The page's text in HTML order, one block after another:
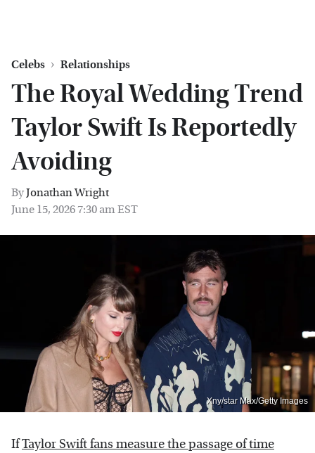
Celebs Relationships
The Royal Wedding Trend
Taylor Swift Is Reportedly
Avoiding
ByJonathan Wright
June 15, 2026 7:30 am EST
Xny/star Max/Getty Images
IfTaylor Swift fans measure the passage of time